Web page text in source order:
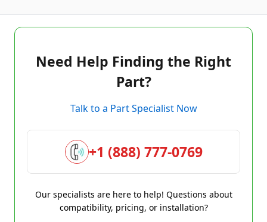
Need Help Finding the Right
Part?
Talk to a Part Specialist Now
+1 (888) 777-0769
Our specialists are here to help! Questions about
compatibility, pricing, or installation?